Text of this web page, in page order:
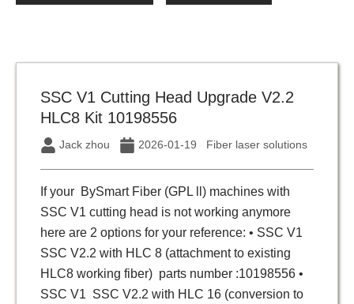
SSC V1 Cutting Head Upgrade V2.2
HLC8 Kit 10198556
Jack zhou 2026-01-19 Fiber laser solutions
If your BySmart Fiber (GPL ll) machines with
SSC V1 cutting head is not working anymore
here are 2 options for your reference: • SSC V1
SSC V2.2 with HLC 8 (attachment to existing
HLC8 working fiber) parts number :10198556 •
SSC V1 SSC V2.2 with HLC 16 (conversion to